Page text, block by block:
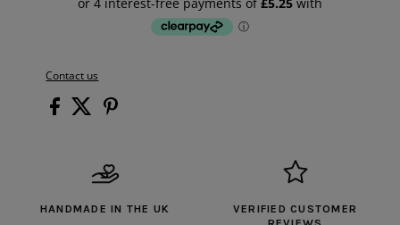
Contact us
HANDMADE IN THE UK
VERIFIED CUSTOMER